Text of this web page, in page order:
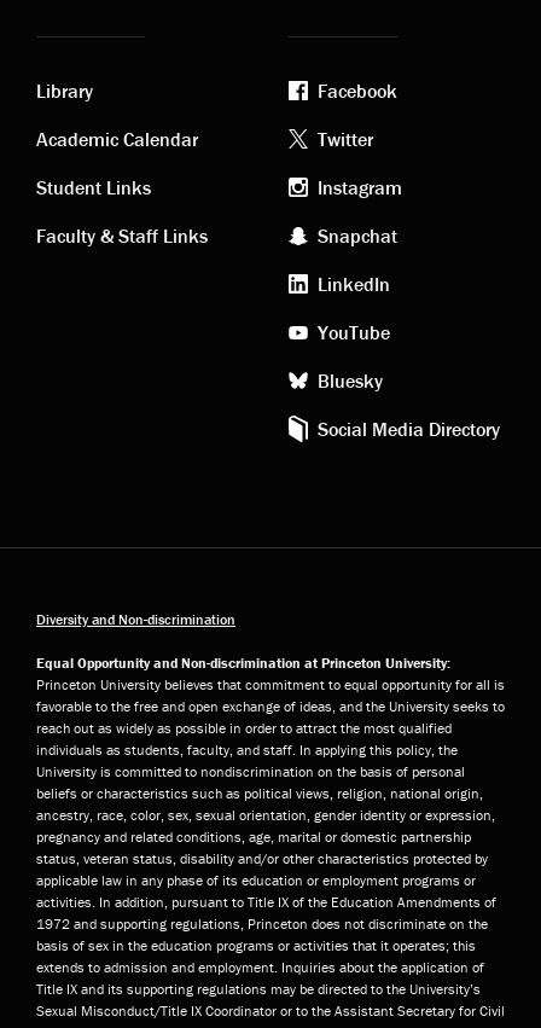
Academic
links
Library
Academic Calendar
Student Links
Faculty & Staff Links
Footer
social
media
Facebook
Twitter
Instagram
Snapchat
LinkedIn
YouTube
Bluesky
Social Media Directory
Diversity and Non-discrimination
Equal Opportunity and Non-discrimination at Princeton University:
Princeton University believes that commitment to equal opportunity for all is
favorable to the free and open exchange of ideas, and the University seeks to
reach out as widely as possible in order to attract the most qualified
individuals as students, faculty, and staff. In applying this policy, the
University is committed to nondiscrimination on the basis of personal
beliefs or characteristics such as political views, religion, national origin,
ancestry, race, color, sex, sexual orientation, gender identity or expression,
pregnancy and related conditions, age, marital or domestic partnership
status, veteran status, disability and/or other characteristics protected by
applicable law in any phase of its education or employment programs or
activities. In addition, pursuant to Title IX of the Education Amendments of
1972 and supporting regulations, Princeton does not discriminate on the
basis of sex in the education programs or activities that it operates; this
extends to admission and employment. Inquiries about the application of
Title IX and its supporting regulations may be directed to the University’s
Sexual Misconduct/Title IX Coordinator or to the Assistant Secretary for Civil